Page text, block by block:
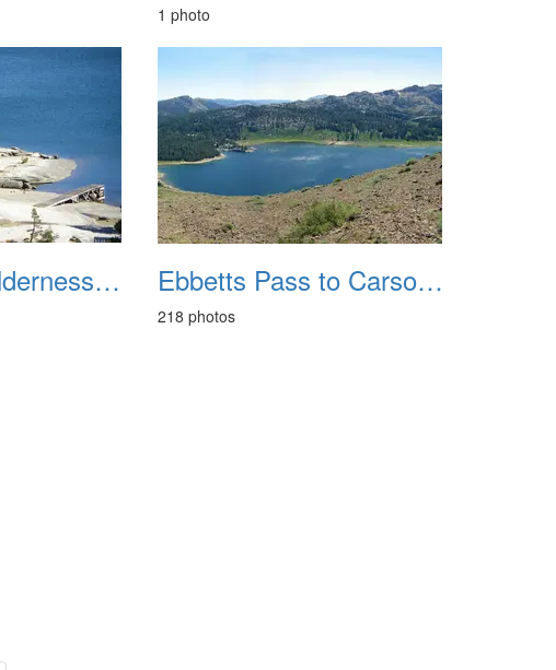
1 photo
Desolation Wilderness Lake Aloha Backpacking 20151009 Ebbetts Pass to Carson Pass August 2020
218 photos